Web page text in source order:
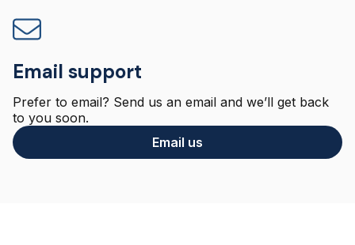
Email support
Prefer to email? Send us an email and we’ll get back
to you soon.
Email us